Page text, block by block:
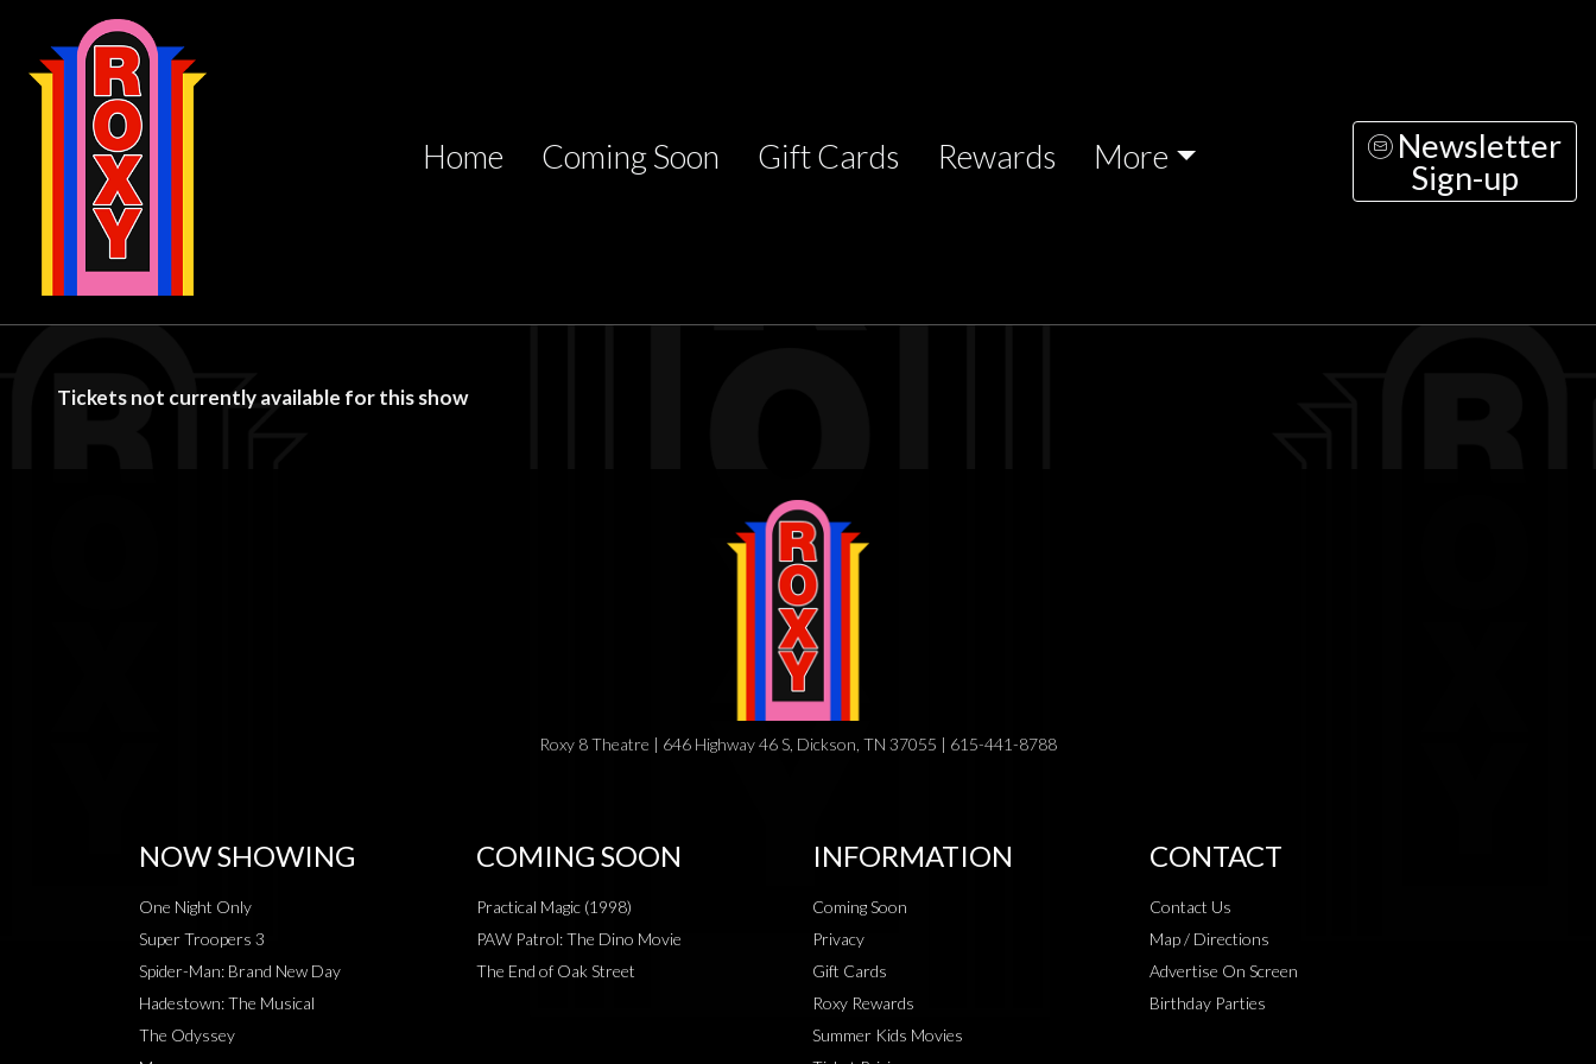
Home Coming Soon Gift Cards Rewards More
Newsletter
Sign-up
Tickets not currently available for this show
Roxy 8 Theatre | 646 Highway 46 S, Dickson, TN 37055 | 615-441-8788
NOW SHOWING
One Night Only
Super Troopers 3
Spider-Man: Brand New Day
Hadestown: The Musical
The Odyssey
COMING SOON
Practical Magic (1998)
PAW Patrol: The Dino Movie
The End of Oak Street
INFORMATION
Coming Soon
Privacy
Gift Cards
Roxy Rewards
Summer Kids Movies
CONTACT
Contact Us
Map / Directions
Advertise On Screen
Birthday Parties